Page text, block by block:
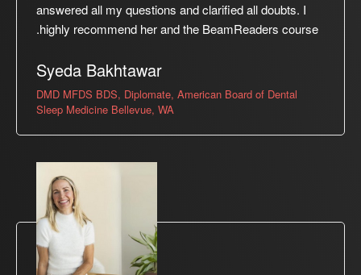
answered all my questions and clarified all doubts. I
highly recommend her and the BeamReaders course.
Syeda Bakhtawar
DMD MFDS BDS, Diplomate, American Board of Dental
Sleep Medicine Bellevue, WA